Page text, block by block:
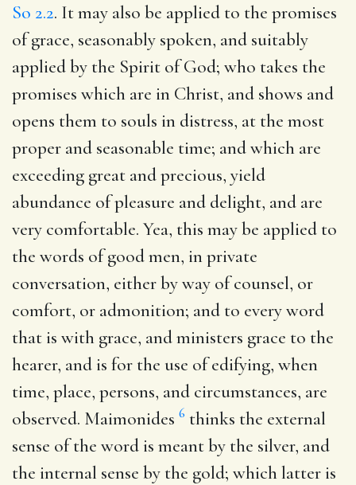
So 2.2. It may also be applied to the promises
of grace, seasonably spoken, and suitably
applied by the Spirit of God; who takes the
promises which are in Christ, and shows and
opens them to souls in distress, at the most
proper and seasonable time; and which are
exceeding great and precious, yield
abundance of pleasure and delight, and are
very comfortable. Yea, this may be applied to
the words of good men, in private
conversation, either by way of counsel, or
comfort, or admonition; and to every word
that is with grace, and ministers grace to the
hearer, and is for the use of edifying, when
time, place, persons, and circumstances, are
observed. Maimonides 6 thinks the external
sense of the word is meant by the silver, and
the internal sense by the gold; which latter is